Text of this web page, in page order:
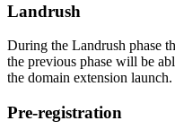
Landrush
During the Landrush phase
the previous phase will be
the domain extension launch.
Pre-registration